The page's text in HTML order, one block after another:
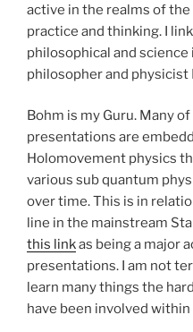
active in the realms of
practice and thinking. I
philosophical and
philosopher and physicist
Bohm is my Guru. Many
presentations are
Holomovement physics
various sub quantum
over time. This is in
line in the mainstream
this linkas being a major
presentations. I am not
learn many things the
have been involved